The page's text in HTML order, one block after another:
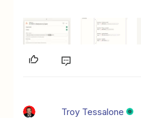
Troy Tessalone